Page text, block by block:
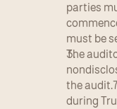
parties
must be
The
the
during